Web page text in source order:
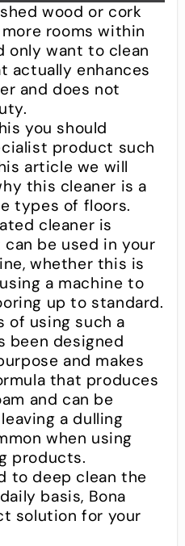
wood or cork
rooms within
only want to clean
actually enhances
and does not
you should
product such
article we will
this cleaner is a
types of floors.
cleaner is
be used in your
whether this is
a machine to
up to standard.
of using such a
been designed
and makes
that produces
and can be
a dulling
when using
products.
to deep clean the
basis, Bona
solution for your